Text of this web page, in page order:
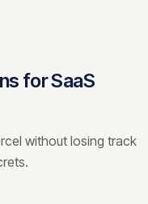
for SaaS
without losing track